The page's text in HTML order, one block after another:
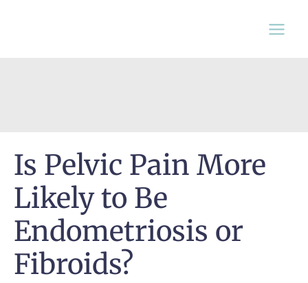
Is Pelvic Pain More
Likely to Be
Endometriosis or
Fibroids?